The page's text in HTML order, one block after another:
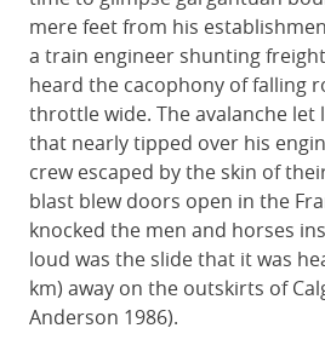
mere feet from his
a train engineer shunting
heard the cacophony of falling
throttle wide. The avalanche let
that nearly tipped over his
crew escaped by the skin of
blast blew doors open in the
knocked the men and horses
loud was the slide that it was
km) away on the outskirts of
Anderson 1986).